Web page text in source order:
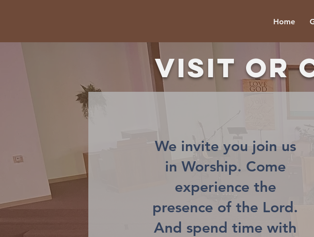
Home
Visit or
We invite you join us
in Worship. Come
experience the
presence of the Lord.
And spend time with